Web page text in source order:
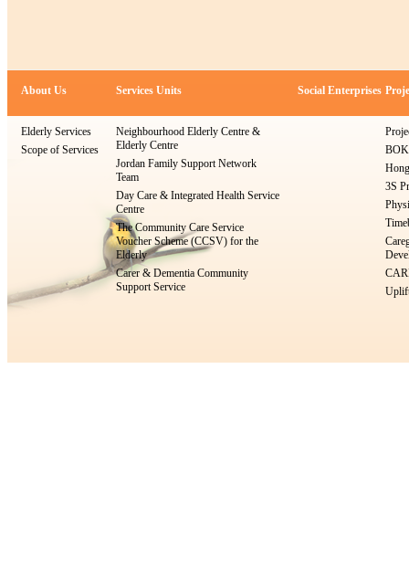
About Us
Elderly Services
Scope of Services
Services Units
Neighbourhood Elderly Centre &
Elderly Centre
Jordan Family Support Network
Team
Day Care & Integrated Health Service
Centre
The Community Care Service
Voucher Scheme (CCSV) for the
Elderly
Carer & Dementia Community
Support Service
Social Enterprises
3S